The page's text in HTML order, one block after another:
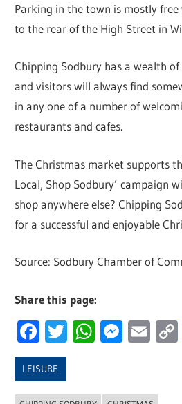
Parking in the town is mostly
to the rear of the High Street in
Chipping Sodbury has a wealth
and visitors will always find
in any one of a number of
restaurants and cafes.
The Christmas market supports
Local, Shop Sodbury’ campaign
shop anywhere else? Chipping
for a successful and enjoyable
Source: Sodbury Chamber of
Share this page:
Facebook
Twitter
LEISURE